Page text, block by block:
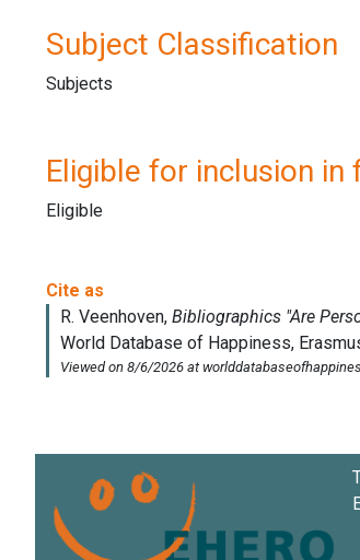
Subject Classification
Subjects
Eligible for inclusion in
Eligible